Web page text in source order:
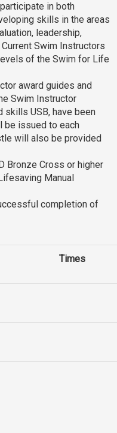
in both
skills in the areas
leadership,
Swim Instructors
of the Swim for Life
award guides and
Swim Instructor
skills USB, have been
be issued to each
will also be provided
Bronze Cross or higher
Manual
completion of
Times